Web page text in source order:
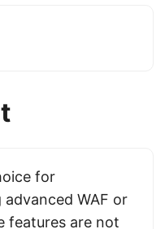
for
WAF or
features are not